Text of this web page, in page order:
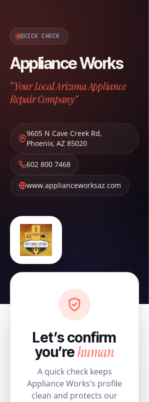
QUICK CHECK
Appliance Works
“Your Local Arizona Appliance
Repair Company”
9605 N Cave Creek Rd,
Phoenix, AZ 85020
602 800 7468
www.applianceworksaz.com
Let’s confirm
you’rehuman
A quick check keeps
Appliance Works’s profile
clean and protects our